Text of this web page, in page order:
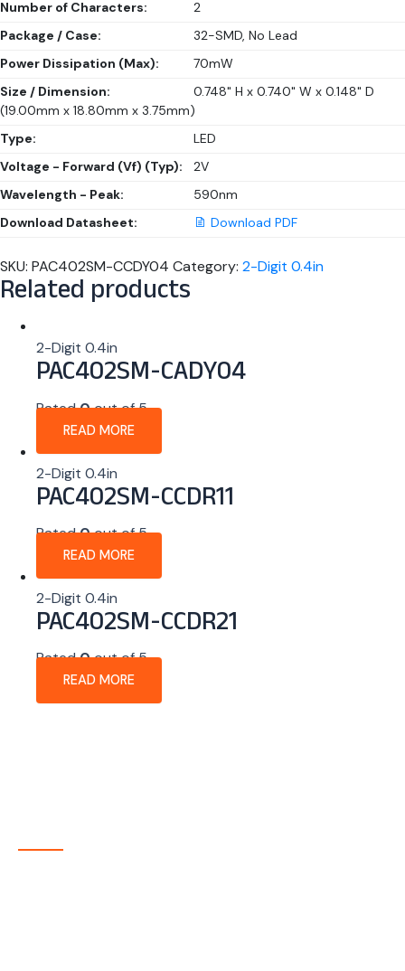
Number of Characters:
2
Package / Case:
32-SMD, No Lead
Power Dissipation (Max):
70mW
Size / Dimension:
0.748" H x 0.740" W x 0.148" D
(19.00mm x 18.80mm x 3.75mm)
Type:
LED
Voltage - Forward (Vf) (Typ):
2V
Wavelength - Peak:
590nm
Download Datasheet:
Download PDF
SKU: PAC402SM-CCDY04 Category: 2-Digit 0.4in
Related products
2-Digit 0.4in
PAC402SM-CADY04
Rated0out of 5
READ MORE
2-Digit 0.4in
PAC402SM-CCDR11
Rated0out of 5
READ MORE
2-Digit 0.4in
PAC402SM-CCDR21
Rated0out of 5
READ MORE